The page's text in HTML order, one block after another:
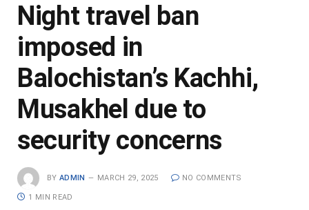
Night travel ban
imposed in
Balochistan’s Kachhi,
Musakhel due to
security concerns
BY ADMIN MARCH 29, 2025 NO COMMENTS
1 MIN READ